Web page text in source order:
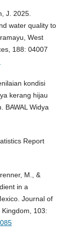
J. 2025.
water quality to
West
188: 04007
kondisi
kerang hijau
BAWAL Widya
Report
M., &
in a
Journal of
103: